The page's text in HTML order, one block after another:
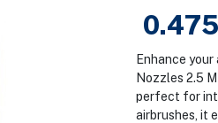
0.475
Enhance
Nozzles 2.5
perfect for
airbrushes, it